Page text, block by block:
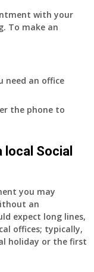
with your
To make an
an office
the phone to
Social
you may
an
expect long lines,
offices; typically,
holiday or the first